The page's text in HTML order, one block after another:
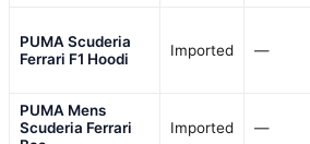
PUMA Scuderia
Ferrari F1 Hoodi
Imported —
PUMA Mens
Scuderia Ferrari
Imported —